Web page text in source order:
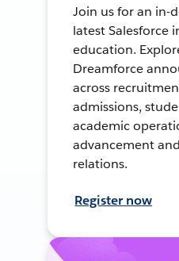
Join us for an in-
latest Salesforce
education.
Dreamforce
across
admissions,
academic
advancement
relations.
Register now